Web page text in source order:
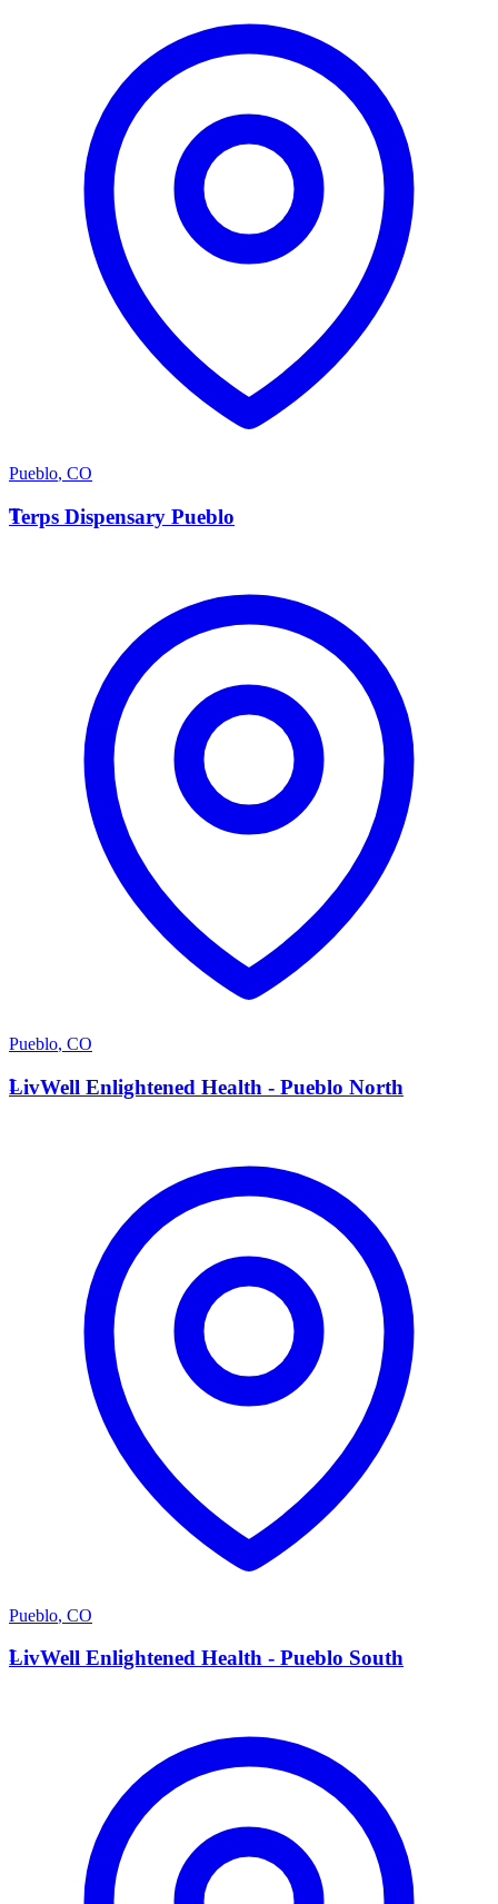
Pueblo, CO
T
Terps Dispensary Pueblo
Pueblo, CO
L
LivWell Enlightened Health - Pueblo North
Pueblo, CO
L
LivWell Enlightened Health - Pueblo South